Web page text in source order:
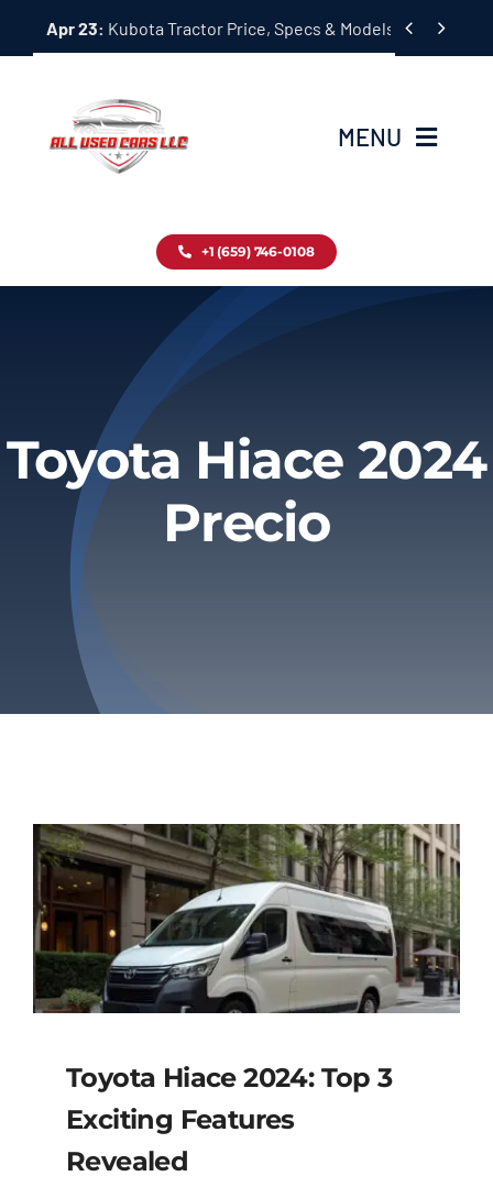
Apr 23: Kubota Tractor Price, Specs & Models Guide
 
MENU
Inventory
About
Privacy Policy
Refund & Returns
+1 (659) 746-0108
Toyota Hiace 2024
Precio
Toyota Hiace 2024: Top 3
Exciting Features
Revealed